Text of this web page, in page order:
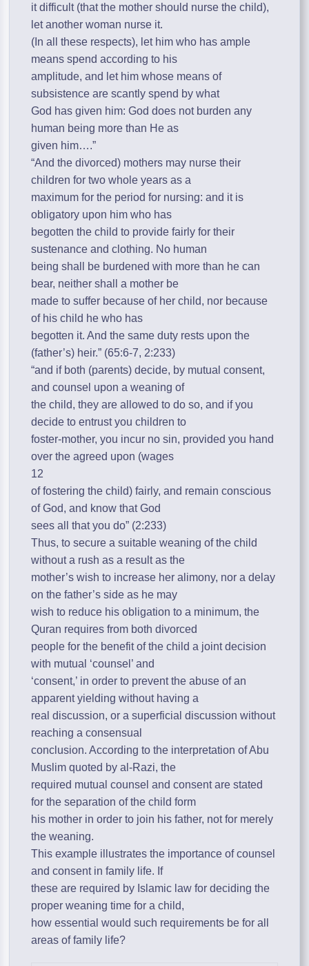
it difficult (that the mother should nurse the child),
let another woman nurse it.
(In all these respects), let him who has ample
means spend according to his
amplitude, and let him whose means of
subsistence are scantly spend by what
God has given him: God does not burden any
human being more than He as
given him….”
“And the divorced) mothers may nurse their
children for two whole years as a
maximum for the period for nursing: and it is
obligatory upon him who has
begotten the child to provide fairly for their
sustenance and clothing. No human
being shall be burdened with more than he can
bear, neither shall a mother be
made to suffer because of her child, nor because
of his child he who has
begotten it. And the same duty rests upon the
(father’s) heir.” (65:6-7, 2:233)
“and if both (parents) decide, by mutual consent,
and counsel upon a weaning of
the child, they are allowed to do so, and if you
decide to entrust you children to
foster-mother, you incur no sin, provided you hand
over the agreed upon (wages
12
of fostering the child) fairly, and remain conscious
of God, and know that God
sees all that you do” (2:233)
Thus, to secure a suitable weaning of the child
without a rush as a result as the
mother’s wish to increase her alimony, nor a delay
on the father’s side as he may
wish to reduce his obligation to a minimum, the
Quran requires from both divorced
people for the benefit of the child a joint decision
with mutual ‘counsel’ and
‘consent,’ in order to prevent the abuse of an
apparent yielding without having a
real discussion, or a superficial discussion without
reaching a consensual
conclusion. According to the interpretation of Abu
Muslim quoted by al-Razi, the
required mutual counsel and consent are stated
for the separation of the child form
his mother in order to join his father, not for merely
the weaning.
This example illustrates the importance of counsel
and consent in family life. If
these are required by Islamic law for deciding the
proper weaning time for a child,
how essential would such requirements be for all
areas of family life?